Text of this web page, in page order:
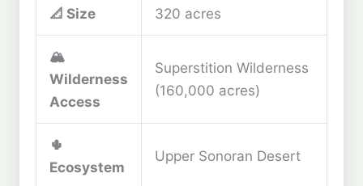
📐 Size 320 acres
🏔️
Wilderness
Access
Superstition Wilderness
(160,000 acres)
🌵
Ecosystem
Upper Sonoran Desert